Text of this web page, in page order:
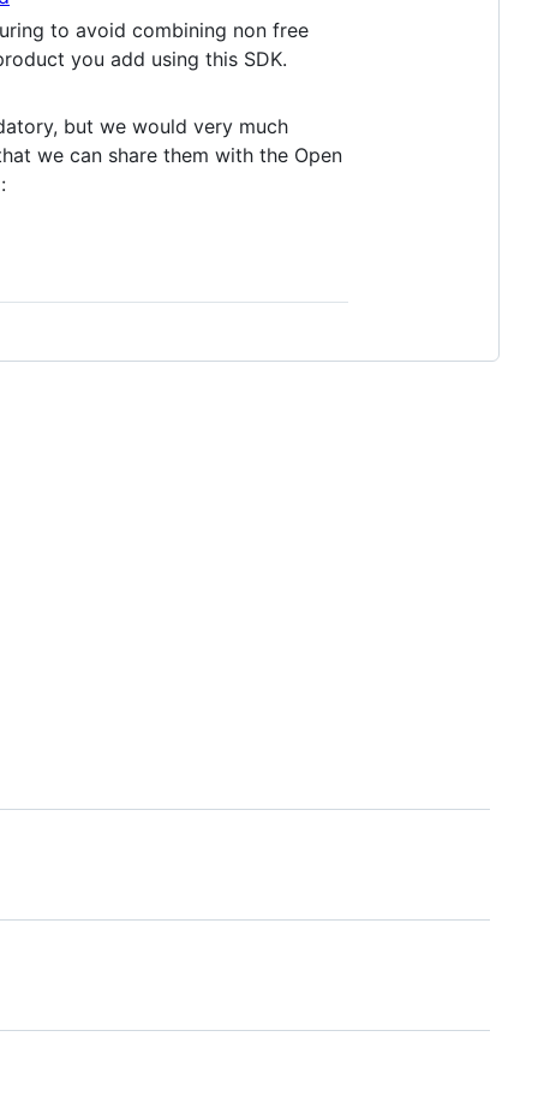
to avoid combining non free
you add using this SDK.
but we would very much
we can share them with the Open